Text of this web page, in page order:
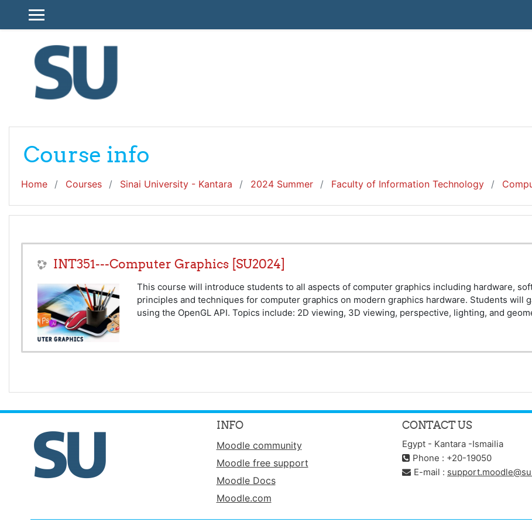
SIDE PANEL
Course info
Home Courses Sinai University - Kantara 2024 Summer Faculty of Information Technology
INT351---Computer Graphics [SU2024]
This course will introduce students to all aspects of computer graphics including hardware,
principles and techniques for computer graphics on modern graphics hardware. Students will
using the OpenGL API. Topics include: 2D viewing, 3D viewing, perspective, lighting, and
INFO
Moodle community
Moodle free support
Moodle Docs
Moodle.com
CONTACT US
Egypt - Kantara -Ismailia
Phone : +20-19050
E-mail :